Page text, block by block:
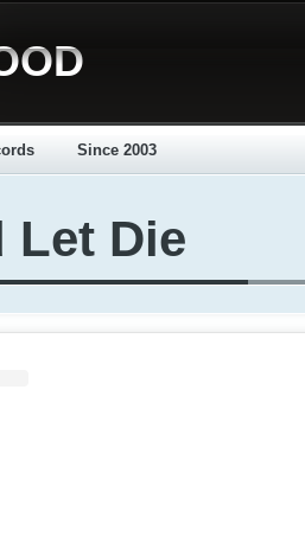
Since 2003
Let Die